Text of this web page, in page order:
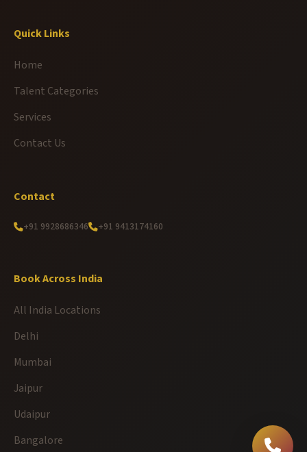
Quick Links
Home
Talent Categories
Services
Contact Us
Contact
+91 9928686346 +91 9413174160
Book Across India
All India Locations
Delhi
Mumbai
Jaipur
Udaipur
Bangalore